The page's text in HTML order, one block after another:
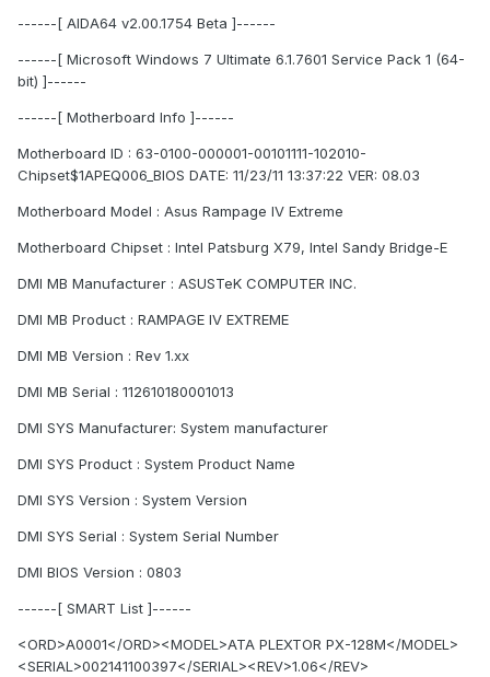
------[ AIDA64 v2.00.1754 Beta ]------
------[ Microsoft Windows 7 Ultimate 6.1.7601 Service Pack 1 (64-
bit) ]------
------[ Motherboard Info ]------
Motherboard ID : 63-0100-000001-00101111-102010-
Chipset$1APEQ006_BIOS DATE: 11/23/11 13:37:22 VER: 08.03
Motherboard Model : Asus Rampage IV Extreme
Motherboard Chipset : Intel Patsburg X79, Intel Sandy Bridge-E
DMI MB Manufacturer : ASUSTeK COMPUTER INC.
DMI MB Product : RAMPAGE IV EXTREME
DMI MB Version : Rev 1.xx
DMI MB Serial : 112610180001013
DMI SYS Manufacturer: System manufacturer
DMI SYS Product : System Product Name
DMI SYS Version : System Version
DMI SYS Serial : System Serial Number
DMI BIOS Version : 0803
------[ SMART List ]------
<ORD>A0001</ORD><MODEL>ATA PLEXTOR PX-128M</MODEL>
<SERIAL>002141100397</SERIAL><REV>1.06</REV>